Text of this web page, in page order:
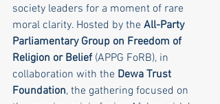
society leaders for a moment of rare
moral clarity. Hosted by the All-Party
Parliamentary Group on Freedom of
Religion or Belief (APPG FoRB), in
collaboration with the Dewa Trust
Foundation, the gathering focused on